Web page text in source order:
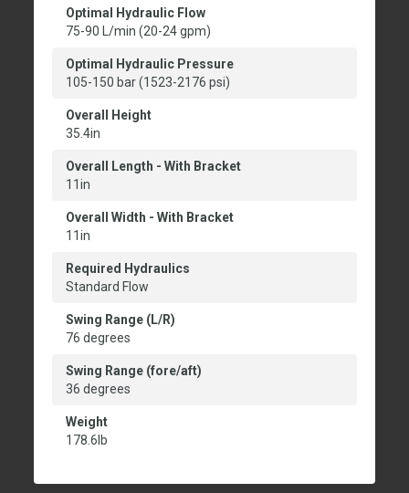
Optimal Hydraulic Flow
75-90 L/min (20-24 gpm)
Optimal Hydraulic Pressure
105-150 bar (1523-2176 psi)
Overall Height
35.4in
Overall Length - With Bracket
11in
Overall Width - With Bracket
11in
Required Hydraulics
Standard Flow
Swing Range (L/R)
76 degrees
Swing Range (fore/aft)
36 degrees
Weight
178.6lb